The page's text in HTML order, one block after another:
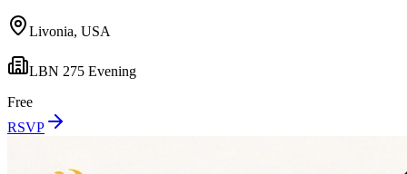
Livonia, USA
LBN 275 Evening
Free
RSVP